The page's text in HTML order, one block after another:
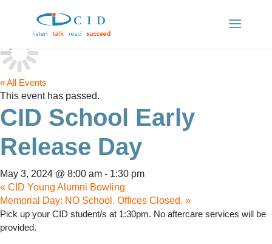
« All Events
This event has passed.
CID School Early
Release Day
May 3, 2024 @ 8:00 am - 1:30 pm
« CID Young Alumni Bowling
Memorial Day: NO School. Offices Closed. »
Pick up your CID student/s at 1:30pm. No aftercare services will be
provided.